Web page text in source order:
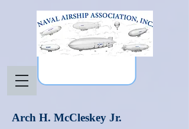
Arch H. McCleskey Jr.